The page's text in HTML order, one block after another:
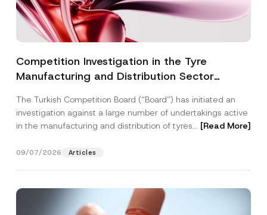
Competition Investigation in the Tyre
Manufacturing and Distribution Sector
3.6 Billion Imposed
The Turkish Competition Board (“Board”) has initiated an
investigation against a large number of undertakings active
in the manufacturing and distribution of tyres... [Read More]
09/07/2026 Articles